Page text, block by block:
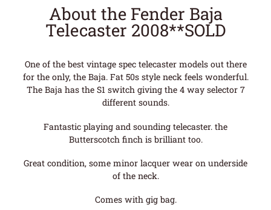
About the Fender Baja
Telecaster 2008**SOLD
One of the best vintage spec telecaster models out there
for the only, the Baja. Fat 50s style neck feels wonderful.
The Baja has the S1 switch giving the 4 way selector 7
different sounds.
Fantastic playing and sounding telecaster. the
Butterscotch finch is brilliant too.
Great condition, some minor lacquer wear on underside
of the neck.
Comes with gig bag.